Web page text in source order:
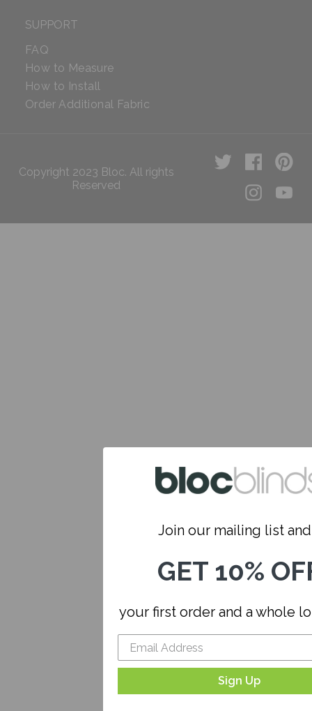
SUPPORT
FAQ
How to Measure
How to Install
Order Additional Fabric
Copyright 2023 Bloc. All rights
Reserved
Join our mailing list
GET 10%
your first order and a whole
Sign Up